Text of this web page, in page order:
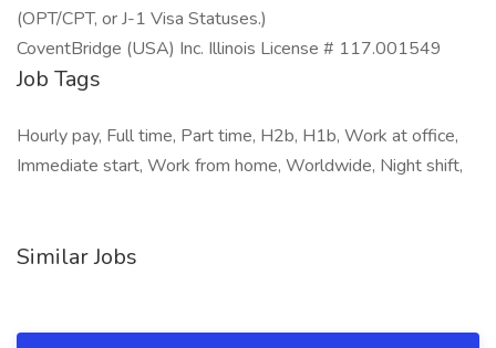
(OPT/CPT, or J-1 Visa Statuses.)
CoventBridge (USA) Inc. Illinois License # 117.001549
Job Tags
Hourly pay, Full time, Part time, H2b, H1b, Work at office,
Immediate start, Work from home, Worldwide, Night shift,
Similar Jobs